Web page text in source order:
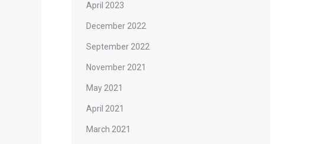
April 2023
December 2022
September 2022
November 2021
May 2021
April 2021
March 2021